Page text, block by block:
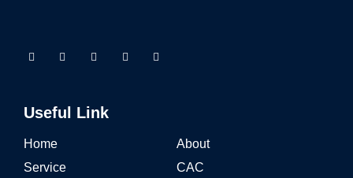
Useful Link
Home
About
Service
CAC